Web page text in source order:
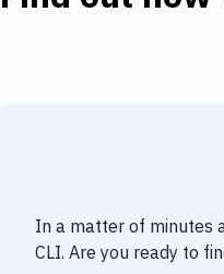
In a matter of minutes
CLI. Are you ready to